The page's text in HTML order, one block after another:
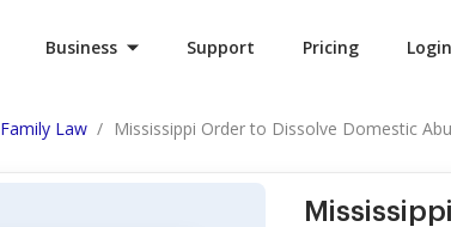
Business Support Pricing Login
Family Law Mississippi Order to Dissolve Domestic